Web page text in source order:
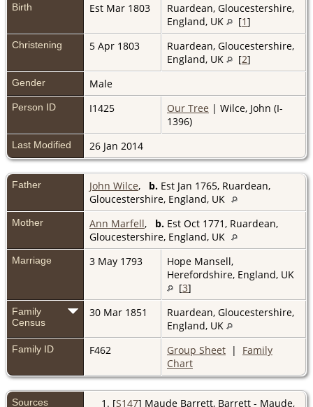
Birth Est Mar 1803
Ruardean, Gloucestershire,
England, UK
[1]
Christening 5 Apr 1803
Ruardean, Gloucestershire,
England, UK
[2]
Gender Male
Person ID I1425 Our Tree | Wilce, John (I-
1396)
Last Modified 26 Jan 2014
Father John Wilce, b. Est Jan 1765, Ruardean,
Gloucestershire, England, UK
Mother Ann Marfell, b. Est Oct 1771, Ruardean,
Gloucestershire, England, UK
Marriage 3 May 1793
Hope Mansell,
Herefordshire, England, UK
[3]
Family
Census
30 Mar 1851
Ruardean, Gloucestershire,
England, UK
Family ID F462 Group Sheet | Family
Chart
Sources [S147] Maude Barrett, Barrett - Maude,